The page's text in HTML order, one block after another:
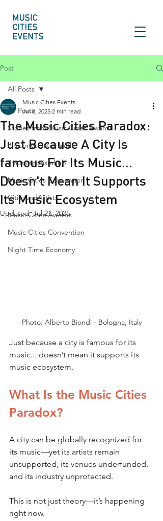
Post
All Posts
Stories from Music Cities Awards
#InConversationWith
#musictourismhub
Music Cities Convention
CitiesandArtists
Music Cities Awards
Music Cities Convention
Night Time Economy
All Posts
The Music Cities Paradox:
Just Because A City Is
famous For Its Music...
Doesn't Mean It Supports
Its Music Ecosystem
Music Cities Events
Jul 8, 2025 2 min read
Updated:Jul 21, 2025
Photo: Alberto Biondi - Bologna, Italy
Just because a city is famous for its
music... doesn’t mean it supports its
music ecosystem.
What Is the Music Cities
Paradox?
A city can be globally recognized for
its music—yet its artists remain
unsupported, its venues underfunded,
and its industry unprotected.
This is not just theory—it’s happening
right now.